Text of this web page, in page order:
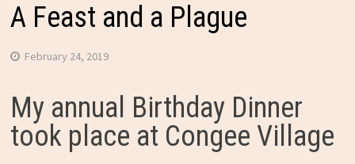
A Feast and a Plague
February 24, 2019
My annual Birthday Dinner
took place at Congee Village